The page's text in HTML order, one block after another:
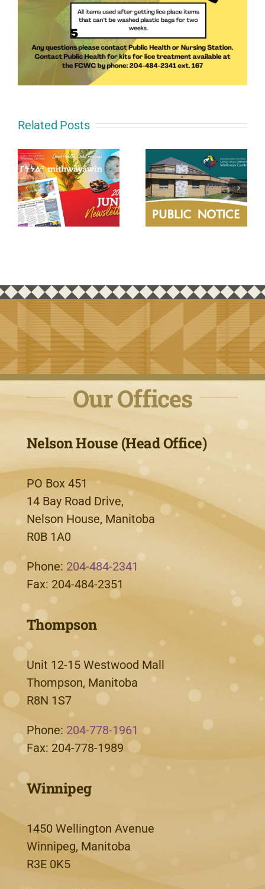
Related Posts
Our Offices
Nelson House (Head Office)
PO Box 451
14 Bay Road Drive,
Nelson House, Manitoba
R0B 1A0
Phone: 204-484-2341
Fax: 204-484-2351
Thompson
Unit 12-15 Westwood Mall
Thompson, Manitoba
R8N 1S7
Phone: 204-778-1961
Fax: 204-778-1989
Winnipeg
1450 Wellington Avenue
Winnipeg, Manitoba
R3E 0K5